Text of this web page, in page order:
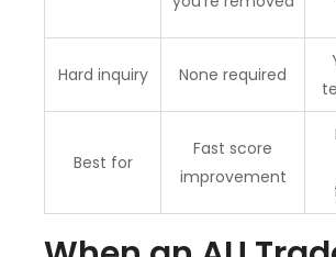
Hard inquiry None required
Best for
Fast score
improvement